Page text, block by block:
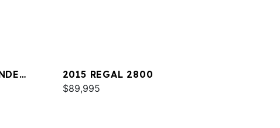
2015 REGAL 2800
$89,995